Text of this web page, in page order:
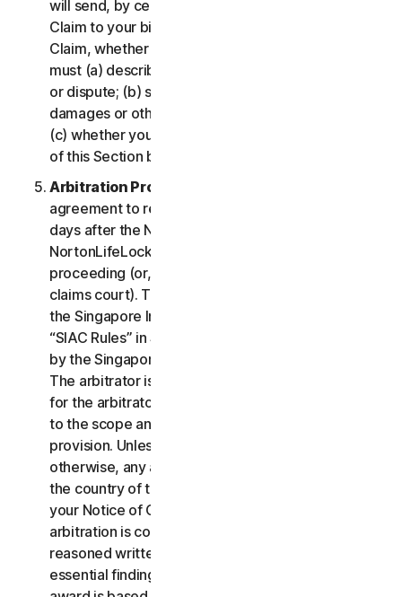
will send, by certified mail, a written Notice of
Claim to your billing address on file. A Notice of
Claim, whether sent by you or by NortonLifeLock,
must (a) describe the nature and basis of the claim
or dispute; (b) set forth the specific amount of
damages or other relief sought ("
(c) whether you reject any subsequent modification
of this Section by NortonLifeLock.
Arbitration Proceedings
agreement to resolve the claim within thirty (30)
days after the Notice of Claim is received, you or
NortonLifeLock may commence an arbitration
proceeding (or, alternatively, file a claim in small
claims court). The arbitration will be governed by
the Singapore International Arbitration Centre rules
“SIAC Rules” in Singapore and will be administrated
by the Singapore International Arbitration Center.
The arbitrator is bound by this LSA. All issues are
for the arbitrator to decide, including issues relating
to the scope and enforceability of this arbitration
provision. Unless NortonLifeLock and you agree
otherwise, any arbitration hearings will take place in
the country of the mailing address you provided in
your Notice of Claim. Regardless of the way the
arbitration is conducted, the arbitrator shall issue a
reasoned written decision sufficient to explain the
essential findings and conclusions on which the